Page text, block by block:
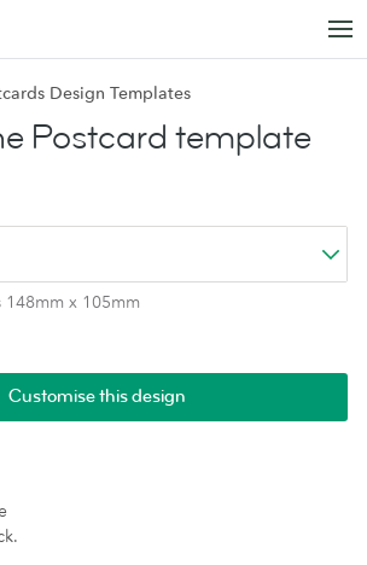
Design Templates
Postcard template
148mm x 105mm
Customise this design